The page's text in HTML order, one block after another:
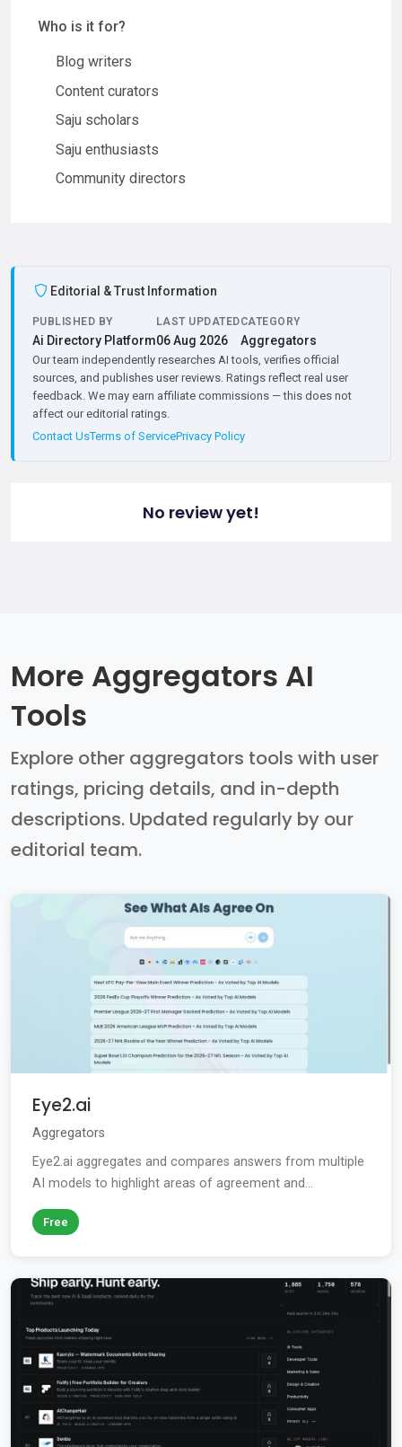
Who is it for?
Blog writers
Content curators
Saju scholars
Saju enthusiasts
Community directors
Editorial & Trust Information
PUBLISHED BY
Ai Directory Platform
LAST UPDATED
06 Aug 2026
CATEGORY
Aggregators
Our team independently researches AI tools, verifies official
sources, and publishes user reviews. Ratings reflect real user
feedback. We may earn affiliate commissions — this does not
affect our editorial ratings.
Contact UsTerms of ServicePrivacy Policy
No review yet!
More Aggregators AI
Tools
Explore other aggregators tools with user
ratings, pricing details, and in-depth
descriptions. Updated regularly by our
editorial team.
Eye2.ai
Aggregators
Eye2.ai aggregates and compares answers from multiple
AI models to highlight areas of agreement and...
Free